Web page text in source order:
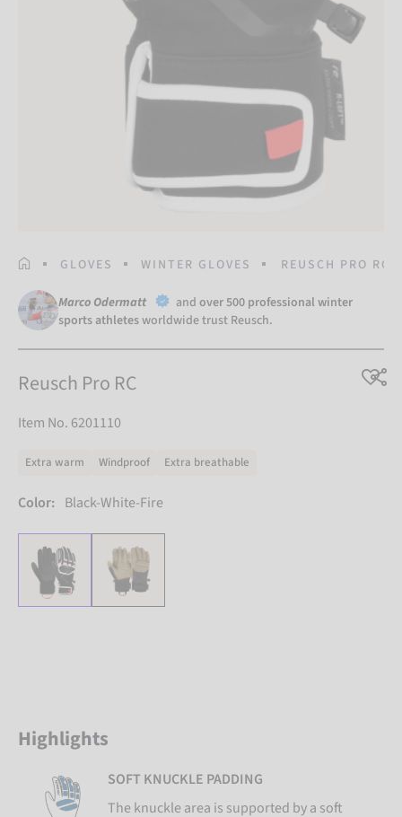
HOMEPAGE
GLOVES WINTER GLOVES REUSCH PRO RC
Marco Odermatt and over 500 professional winter
sports athletesworldwide trust Reusch.
Reusch Pro RC
Item No. 6201110
Extra warm Windproof Extra breathable
Color: Black-White-Fire
Highlights
SOFT KNUCKLE PADDING
The knuckle area is supported by a soft